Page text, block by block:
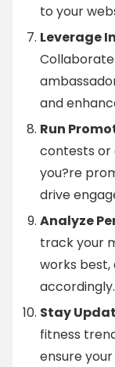
to your
Leverage
and
Run
contests or
you?re
drive
Analyze
track your
works best,
accordingly.
Stay
fitness
ensure